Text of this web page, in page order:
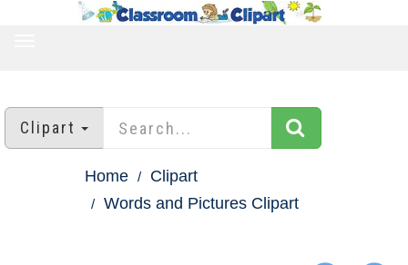
Clipart
Home
Clipart
Words and Pictures Clipart